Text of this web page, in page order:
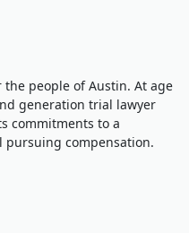
people of Austin. At age
generation trial lawyer
commitments to a
pursuing compensation.